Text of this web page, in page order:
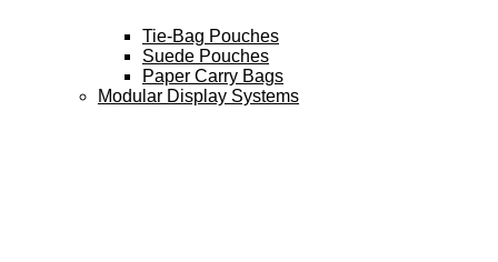
Tie-Bag Pouches
Suede Pouches
Paper Carry Bags
Modular Display Systems